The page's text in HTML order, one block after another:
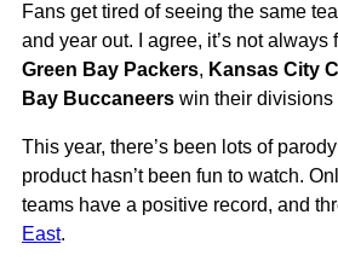
Fans get tired of seeing the same
and year out. I agree, it’s not always
Green Bay Packers, Kansas City
Bay Buccaneers win their divisions
This year, there’s been lots of
product hasn’t been fun to watch.
teams have a positive record, and
East.